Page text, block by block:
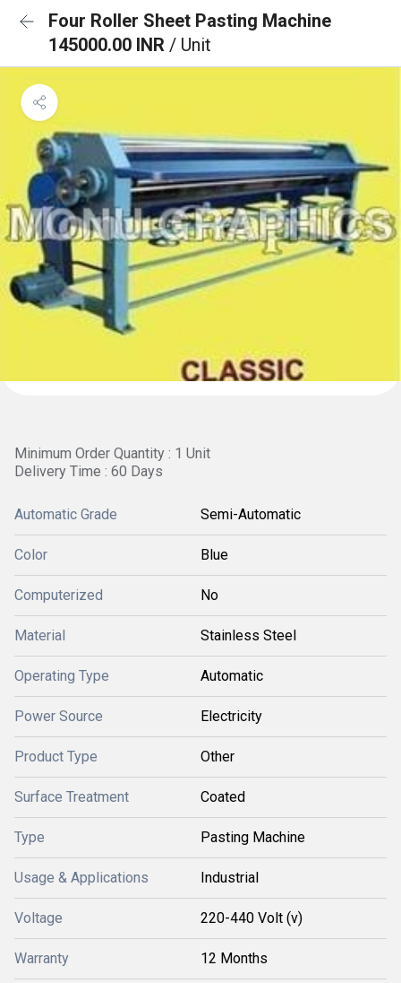
Four Roller Sheet Pasting Machine
145000.00 INR / Unit
Minimum Order Quantity : 1 Unit
Delivery Time : 60 Days
Automatic Grade Semi-Automatic
Color Blue
Computerized No
Material Stainless Steel
Operating Type Automatic
Power Source Electricity
Product Type Other
Surface Treatment Coated
Type Pasting Machine
Usage & Applications Industrial
Voltage 220-440 Volt (v)
Warranty 12 Months